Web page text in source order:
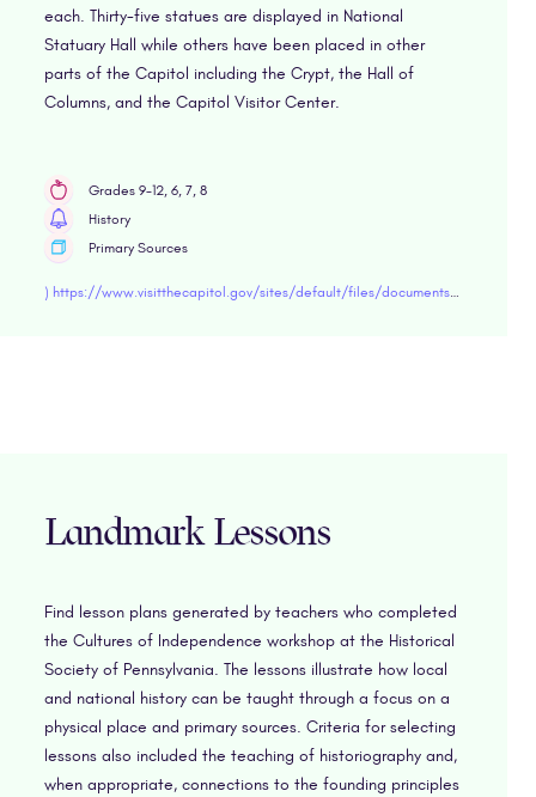
each. Thirty-five statues are displayed in National
Statuary Hall while others have been placed in other
parts of the Capitol including the Crypt, the Hall of
Columns, and the Capitol Visitor Center.
Grades 9-12, 6, 7, 8
History
Primary Sources
) https://www.visitthecapitol.gov/sites/default/files/documents/brochures/low-res/CVC_19-107_GuideToStateStatuesEd5_Web.pd
Landmark Lessons
Find lesson plans generated by teachers who completed
the Cultures of Independence workshop at the Historical
Society of Pennsylvania. The lessons illustrate how local
and national history can be taught through a focus on a
physical place and primary sources. Criteria for selecting
lessons also included the teaching of historiography and,
when appropriate, connections to the founding principles